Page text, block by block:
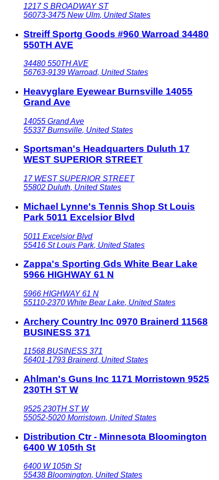
1217 S BROADWAY ST
56073-3475 New Ulm, United States
Streiff Sportg Goods #960 Warroad 34480
550TH AVE
34480 550TH AVE
56763-9139 Warroad, United States
Heavyglare Eyewear Burnsville 14055
Grand Ave
14055 Grand Ave
55337 Burnsville, United States
Sportsman's Headquarters Duluth 17
WEST SUPERIOR STREET
17 WEST SUPERIOR STREET
55802 Duluth, United States
Michael Lynne's Tennis Shop St Louis
Park 5011 Excelsior Blvd
5011 Excelsior Blvd
55416 St Louis Park, United States
Zappa's Sporting Gds White Bear Lake
5966 HIGHWAY 61 N
5966 HIGHWAY 61 N
55110-2370 White Bear Lake, United States
Archery Country Inc 0970 Brainerd 11568
BUSINESS 371
11568 BUSINESS 371
56401-1793 Brainerd, United States
Ahlman's Guns Inc 1171 Morristown 9525
230TH ST W
9525 230TH ST W
55052-5020 Morristown, United States
Distribution Ctr - Minnesota Bloomington
6400 W 105th St
6400 W 105th St
55438 Bloomington, United States